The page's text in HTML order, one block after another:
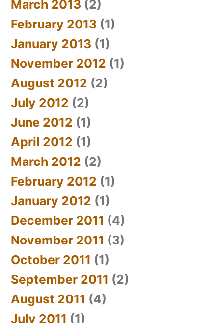
March 2013 (2)
February 2013 (1)
January 2013 (1)
November 2012 (1)
August 2012 (2)
July 2012 (2)
June 2012 (1)
April 2012 (1)
March 2012 (2)
February 2012 (1)
January 2012 (1)
December 2011 (4)
November 2011 (3)
October 2011 (1)
September 2011 (2)
August 2011 (4)
July 2011 (1)